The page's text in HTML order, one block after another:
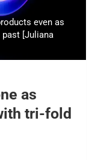
even as
past [Juliana
as
tri-fold